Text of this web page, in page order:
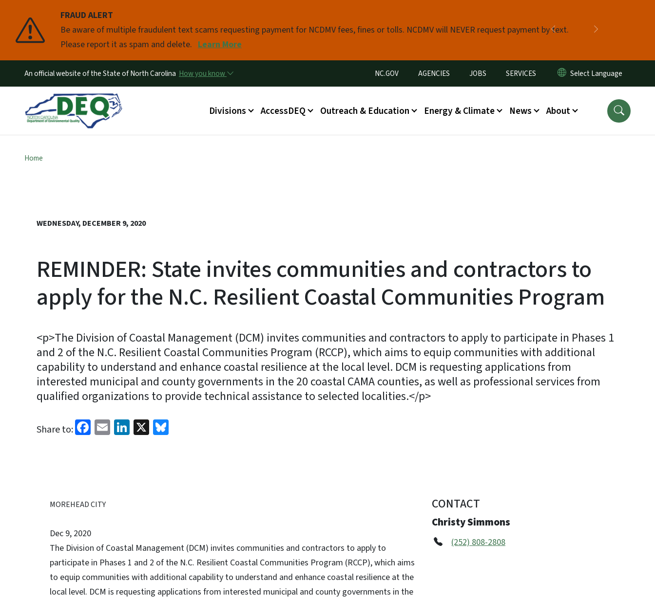
FRAUD ALERT
Be aware of multiple fraudulent text scams requesting payment for NCDMV fees, fines or tolls. NCDMV will NEVER request payment by text.
Please report it as spam and delete. Learn More
Previous
Pause
An official website of the State of North Carolina How you know Utility Menu
NC.GOV AGENCIES JOBS SERVICES
Main menu
Divisions AccessDEQ Outreach & Education Energy & Climate News About
Home
WEDNESDAY, DECEMBER 9, 2020
REMINDER: State invites communities and contractors to
apply for the N.C. Resilient Coastal Communities Program
<p>The Division of Coastal Management (DCM) invites communities and contractors to apply to participate in Phases 1
and 2 of the N.C. Resilient Coastal Communities Program (RCCP), which aims to equip communities with additional
capability to understand and enhance coastal resilience at the local level. DCM is requesting applications from
interested municipal and county governments in the 20 coastal CAMA counties, as well as professional services from
qualified organizations to provide technical assistance to selected localities.</p>
Share to: Facebook
EmailLinkedIn
X
MOREHEAD CITY
Dec 9, 2020
The Division of Coastal Management (DCM) invites communities and contractors to apply to
participate in Phases 1 and 2 of the N.C. Resilient Coastal Communities Program (RCCP), which aims
to equip communities with additional capability to understand and enhance coastal resilience at the
local level. DCM is requesting applications from interested municipal and county governments in the
CONTACT
Christy Simmons
(252) 808-2808